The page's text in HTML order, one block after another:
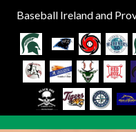
Baseball Ireland and